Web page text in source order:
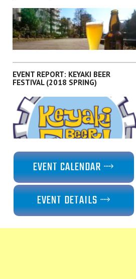
EVENTS
EVENTS KANTO
EVENT REPORT: KEYAKI BEER
FESTIVAL (2018 SPRING)
EVENT CALENDAR ⤑
EVENT DETAILS ⤑